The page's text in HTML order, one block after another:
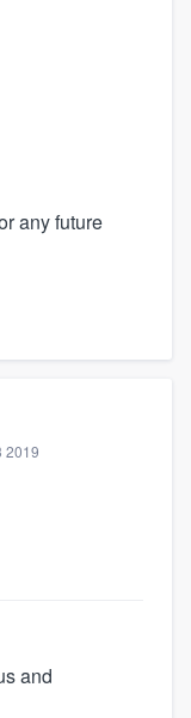
any future
2019
and